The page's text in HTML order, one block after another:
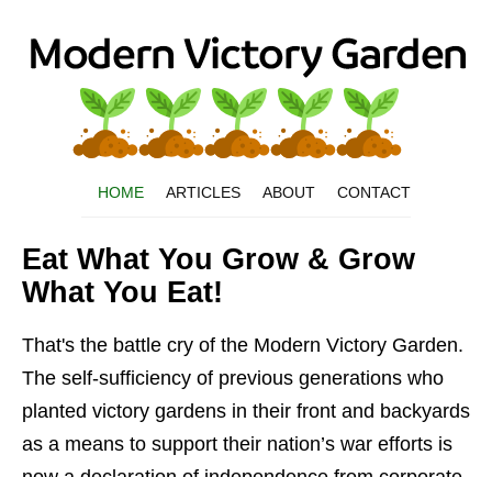
HOME ARTICLES ABOUT CONTACT
Eat What You Grow & Grow
What You Eat!
That's the battle cry of the Modern Victory Garden.
The self-sufficiency of previous generations who
planted victory gardens in their front and backyards
as a means to support their nation’s war efforts is